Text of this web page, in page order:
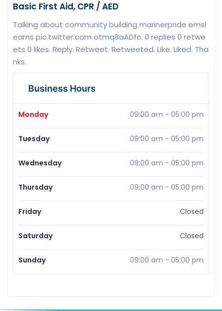
Basic First Aid, CPR / AED
Talking about community building marinerpride emsl
earns pic.twitter.com otmq8aADfc. 0 replies 0 retwe
ets 0 likes. Reply. Retweet. Retweeted. Like. Liked. Tha
nks.
Business Hours
Monday 09:00 am - 05:00 pm
Tuesday 09:00 am - 05:00 pm
Wednesday 09:00 am - 05:00 pm
Thursday 09:00 am - 05:00 pm
Friday Closed
Saturday Closed
Sunday 09:00 am - 05:00 pm